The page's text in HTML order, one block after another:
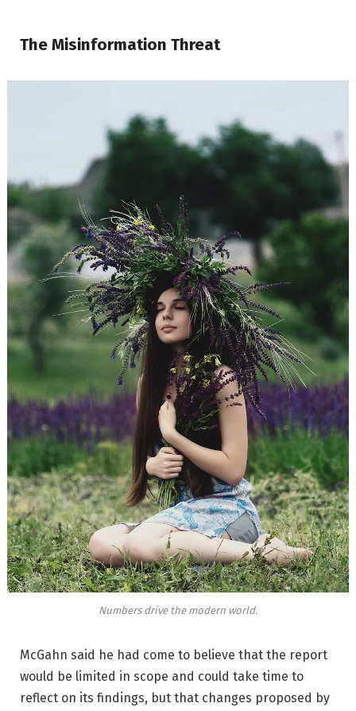
The Misinformation Threat
Numbers drive the modern world.
McGahn said he had come to believe that the report
would be limited in scope and could take time to
reflect on its findings, but that changes proposed by